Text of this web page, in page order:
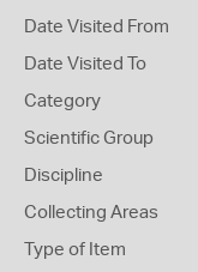
Date Visited From
Date Visited To
Category
Scientific Group
Discipline
Collecting Areas
Type of Item